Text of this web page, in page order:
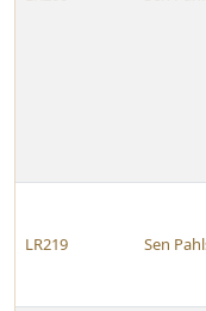
LR219 Sen